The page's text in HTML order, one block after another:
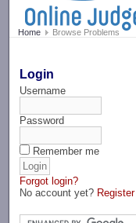
Home Browse Problems
Login
Username
Password
Remember me
Forgot login?
No account yet? Register